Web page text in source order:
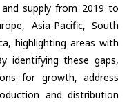
supply from 2019 to
Asia-Pacific, South
highlighting areas with
identifying these gaps,
for growth, address
and distribution